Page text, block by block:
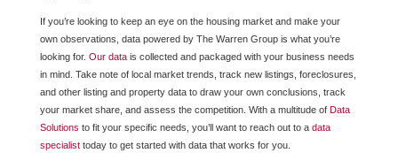
If you’re looking to keep an eye on the housing market and make your
own observations, data powered by The Warren Group is what you’re
looking for. Our datais collected and packaged with your business needs
in mind. Take note of local market trends, track new listings, foreclosures,
and other listing and property data to draw your own conclusions, track
your market share, and assess the competition. With a multitude of Data
Solutions to fit your specific needs, you’ll want to reach out to a data
specialisttoday to get started with data that works for you.